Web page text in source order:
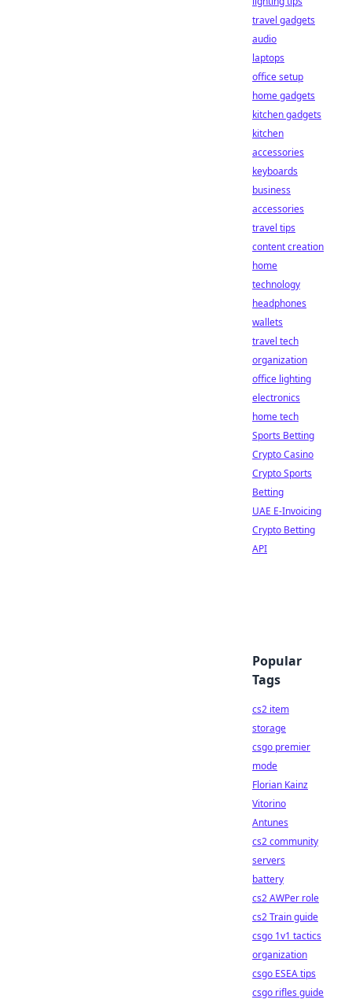
travel gadgets
audio
laptops
office setup
home gadgets
kitchen gadgets
kitchen
accessories
keyboards
business
accessories
travel tips
content creation
home
technology
headphones
wallets
travel tech
organization
office lighting
electronics
home tech
Sports Betting
Crypto Casino
Crypto Sports
Betting
UAE E-Invoicing
Crypto Betting
API
Popular
Tags
cs2 item
storage
csgo premier
mode
Florian Kainz
Vitorino
Antunes
cs2 community
servers
battery
cs2 AWPer role
cs2 Train guide
csgo 1v1 tactics
organization
csgo ESEA tips
csgo rifles guide